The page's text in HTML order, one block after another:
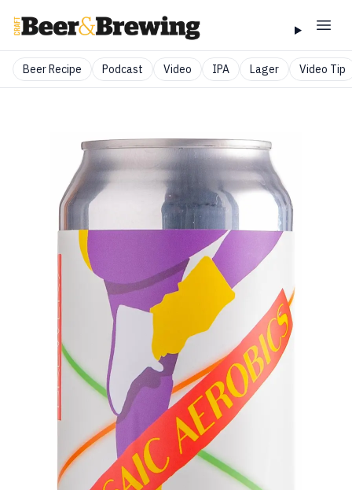
Beer Recipe Podcast Video IPA Lager Video Tip